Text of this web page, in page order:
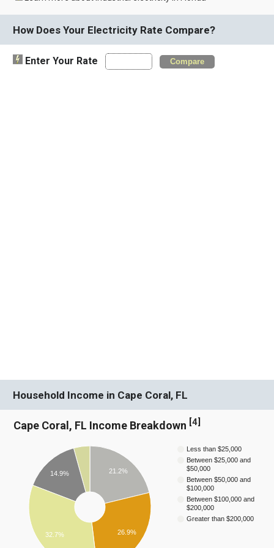
How Does Your Electricity Rate Compare?
Enter Your Rate Compare
Household Income in Cape Coral, FL
Cape Coral, FL Income Breakdown [4]
Less than $25,000
Between $25,000 and
$50,000
Between $50,000 and
$100,000
Between $100,000 and
$200,000
Greater than $200,000
21.2%
26.9%
14.9%
32.7%